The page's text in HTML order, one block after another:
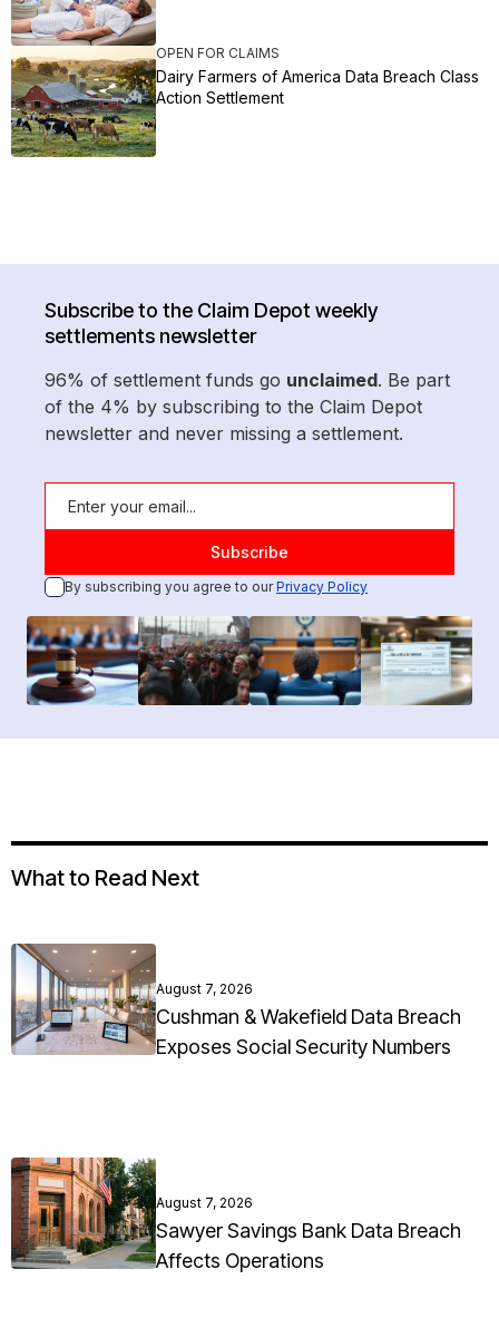
OPEN FOR CLAIMS
Dairy Farmers of America Data Breach Class
Action Settlement
Subscribe to the Claim Depot weekly
settlements newsletter
96% of settlement funds go unclaimed. Be part
of the 4% by subscribing to the Claim Depot
newsletter and never missing a settlement.
By subscribing you agree to ourPrivacy Policy
What to Read Next
August 7, 2026
Cushman & Wakefield Data Breach
Exposes Social Security Numbers
August 7, 2026
Sawyer Savings Bank Data Breach
Affects Operations